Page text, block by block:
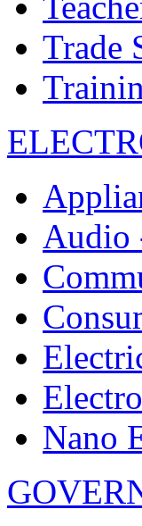
Trade
Audio
Nano